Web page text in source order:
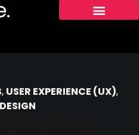
, USER EXPERIENCE (UX),